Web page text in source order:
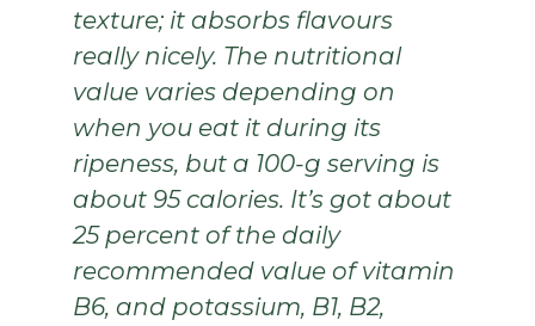
texture; it absorbs flavours
really nicely. The nutritional
value varies depending on
when you eat it during its
ripeness, but a 100-g serving is
about 95 calories. It’s got about
25 percent of the daily
recommended value of vitamin
B6, and potassium, B1, B2,